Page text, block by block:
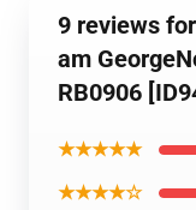
9 reviews
am
RB0906
★★★★★
★★★★☆